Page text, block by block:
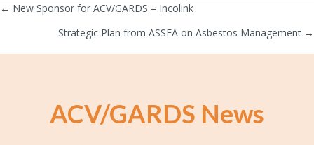
Posts
navigation
← New Sponsor for ACV/GARDS – Incolink
Strategic Plan from ASSEA on Asbestos Management →
ACV/GARDS News